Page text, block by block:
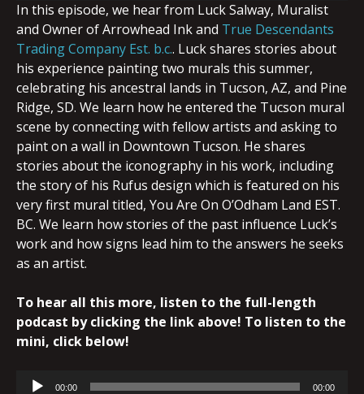
EMBED
In this episode, we hear from Luck Salway, Muralist
and Owner of Arrowhead Ink and True Descendants
Trading Company Est. b.c.. Luck shares stories about
his experience painting two murals this summer,
celebrating his ancestral lands in Tucson, AZ, and Pine
Ridge, SD. We learn how he entered the Tucson mural
scene by connecting with fellow artists and asking to
paint on a wall in Downtown Tucson. He shares
stories about the iconography in his work, including
the story of his Rufus design which is featured on his
very first mural titled, You Are On O’Odham Land EST.
BC. We learn how stories of the past influence Luck’s
work and how signs lead him to the answers he seeks
as an artist.
To hear all this more, listen to the full-length
podcast by clicking the link above! To listen to the
mini, click below!
Audio
00:00 00:00